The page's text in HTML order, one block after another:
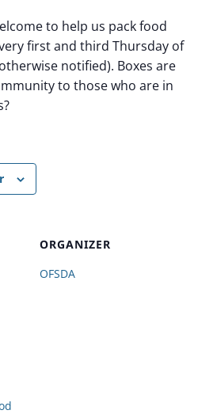
to help us pack food
first and third Thursday of
notified). Boxes are
to those who are in
ORGANIZER
OFSDA